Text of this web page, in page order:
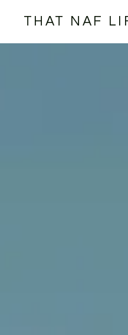
THAT NAF